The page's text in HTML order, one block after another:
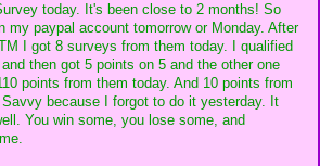
today. It's been close to 2 months! So
my paypal account tomorrow or Monday. After
I got 8 surveys from them today. I qualified
then got 5 points on 5 and the other one
points from them today. And 10 points from
because I forgot to do it yesterday. It
You win some, you lose some, and